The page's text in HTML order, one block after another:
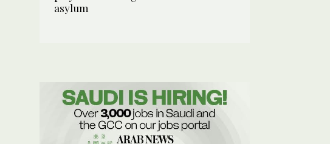
asylum